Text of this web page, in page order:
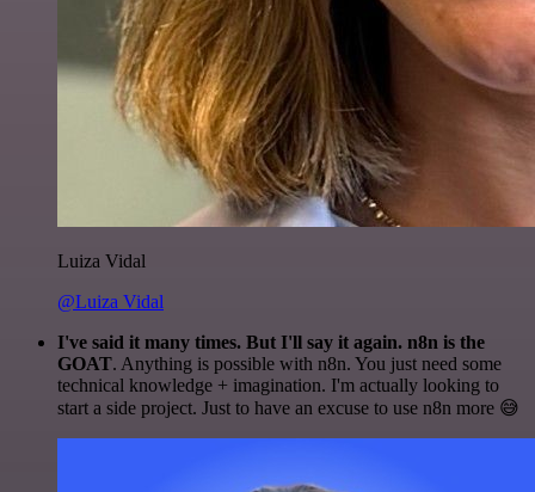
Luiza Vidal
@Luiza Vidal
I've said it many times. But I'll say it again. n8n is the
GOAT. Anything is possible with n8n. You just need some
technical knowledge + imagination. I'm actually looking to
start a side project. Just to have an excuse to use n8n more 😅